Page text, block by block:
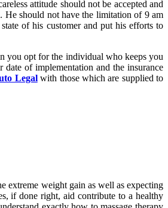
attitude should not be accepted and
He should not have the limitation of 9 am
of his customer and put his efforts to
you opt for the individual who keeps you
of implementation and the insurance
Legalwith those which are supplied to
extreme weight gain as well as expecting
if done right, aid contribute to a healthy